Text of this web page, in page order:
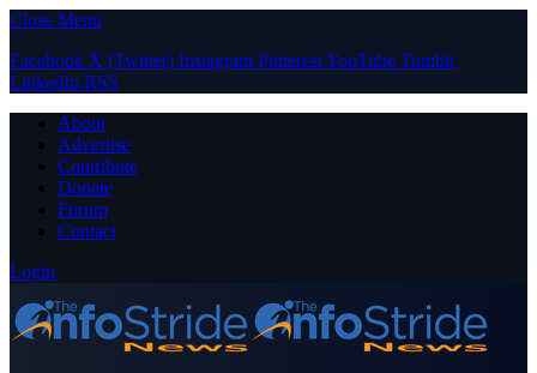
Close Menu
Facebook X (Twitter) Instagram PinterestYouTube Tumblr
LinkedIn RSS
About
Advertise
Contribute
Donate
Forum
Contact
Login